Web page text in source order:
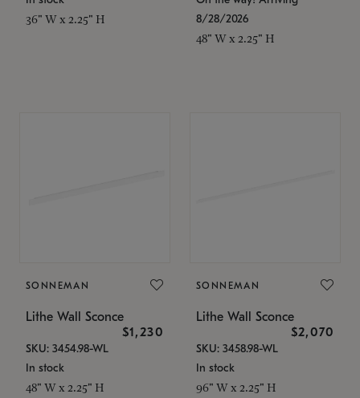
36" W x 2.25" H
8/28/2026
48" W x 2.25" H
SONNEMAN
Lithe Wall Sconce
$1,230
SKU: 3454.98-WL
In stock
48" W x 2.25" H
SONNEMAN
Lithe Wall Sconce
$2,070
SKU: 3458.98-WL
In stock
96" W x 2.25" H